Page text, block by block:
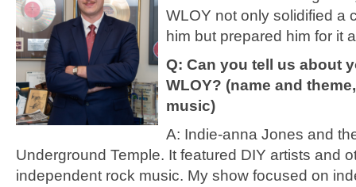
WLOY not only solidified a
him but prepared him for it
Q: Can you tell us about
WLOY? (name and
music)
A: Indie-anna Jones and
Underground Temple. It featured DIY artists and
independent rock music. My show focused on